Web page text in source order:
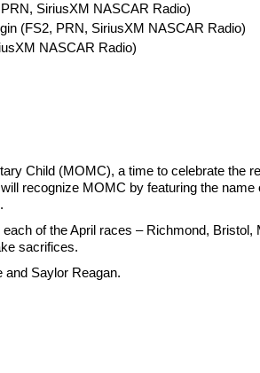
SiriusXM NASCAR Radio)
(FS2, PRN, SiriusXM NASCAR Radio)
NASCAR Radio)
Child (MOMC), a time to celebrate the
recognize MOMC by featuring the
of the April races – Richmond,
sacrifices.
and Saylor Reagan.